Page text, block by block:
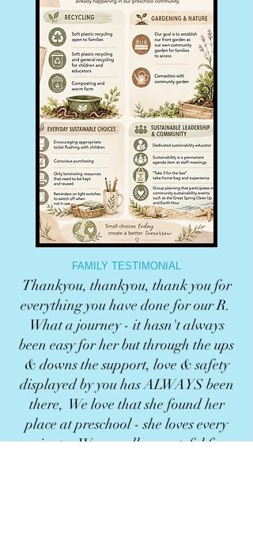
FAMILY TESTIMONIAL
Thankyou, thankyou, thank you for
everything you have done for our R.
What a journey - it hasn't always
been easy for her but through the ups
& downs the support, love & safety
displayed by you has ALWAYS been
there, We love that she found her
place at preschool - she loves every
minute. We are all so grateful for